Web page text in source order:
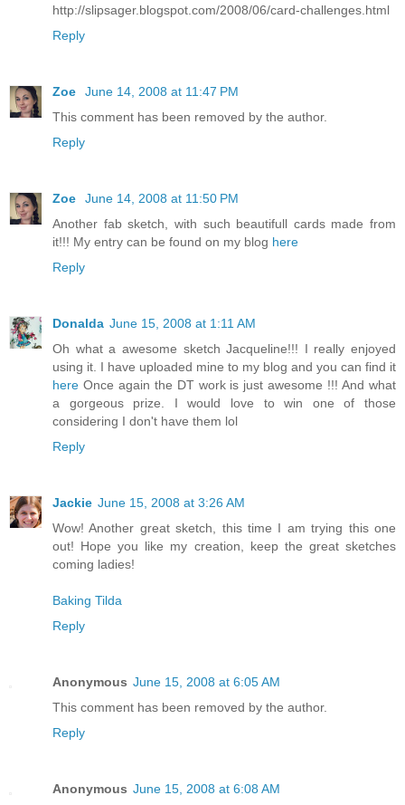
http://slipsager.blogspot.com/2008/06/card-challenges.html
Reply
Zoe
June 14, 2008 at 11:47 PM
This comment has been removed by the author.
Reply
Zoe
June 14, 2008 at 11:50 PM
Another fab sketch, with such beautifull cards made from
it!!! My entry can be found on my blog here
Reply
Donalda June 15, 2008 at 1:11 AM
Oh what a awesome sketch Jacqueline!!! I really enjoyed
using it. I have uploaded mine to my blog and you can find it
here Once again the DT work is just awesome !!! And what
a gorgeous prize. I would love to win one of those
considering I don't have them lol
Reply
Jackie June 15, 2008 at 3:26 AM
Wow! Another great sketch, this time I am trying this one
out! Hope you like my creation, keep the great sketches
coming ladies!
Baking Tilda
Reply
Anonymous June 15, 2008 at 6:05 AM
This comment has been removed by the author.
Reply
Anonymous June 15, 2008 at 6:08 AM